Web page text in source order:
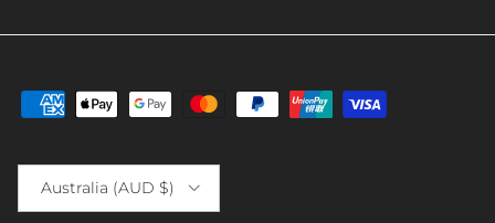
Country/Region
Australia (AUD $)